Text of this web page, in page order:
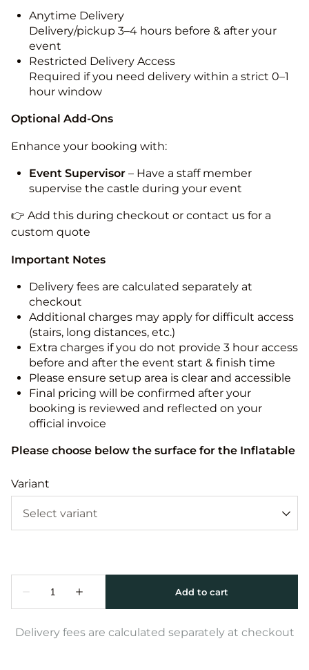
Anytime Delivery
Delivery/pickup 3–4 hours before & after your
event
Restricted Delivery Access
Required if you need delivery within a strict 0–1
hour window
Optional Add-Ons
Enhance your booking with:
Event Supervisor – Have a staff member
supervise the castle during your event
👉 Add this during checkout or contact us for a
custom quote
Important Notes
Delivery fees are calculated separately at
checkout
Additional charges may apply for difficult access
(stairs, long distances, etc.)
Extra charges if you do not provide 3 hour access
before and after the event start & finish time
Please ensure setup area is clear and accessible
Final pricing will be confirmed after your
booking is reviewed and reflected on your
official invoice
Please choose below the surface for the Inflatable
Variant
Delivery fees are calculated separately at checkout